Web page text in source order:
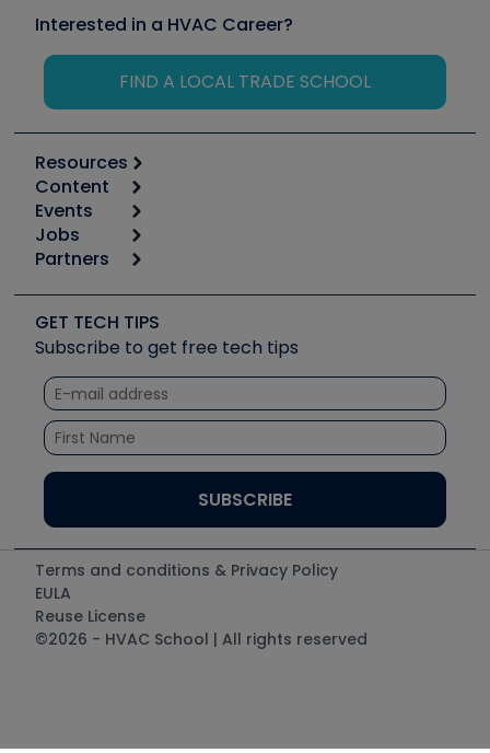
Interested in a HVAC Career?
FIND A LOCAL TRADE SCHOOL
Resources
Calculators
Tool list
Apps
Great Books
Software and Business
Other Resources we like
Unconformed
Content
Start
Podcasts
Social Media
Tech Tips
Quizzes
Courses
Events
6th Annual HVAC/R Training Symposium
Event Partnership
Jobs
Job Posts
Create a Job Post
Partners
Copeland (Emerson)
Fieldpiece
NAVAC
Refrigeration Technologies
Santa Fe
TruTech Tools
UEi Test Instruments
GET TECH TIPS
Subscribe to get free tech tips
Terms and conditions & Privacy Policy
EULA
Reuse License
©2026 - HVAC School | All rights reserved